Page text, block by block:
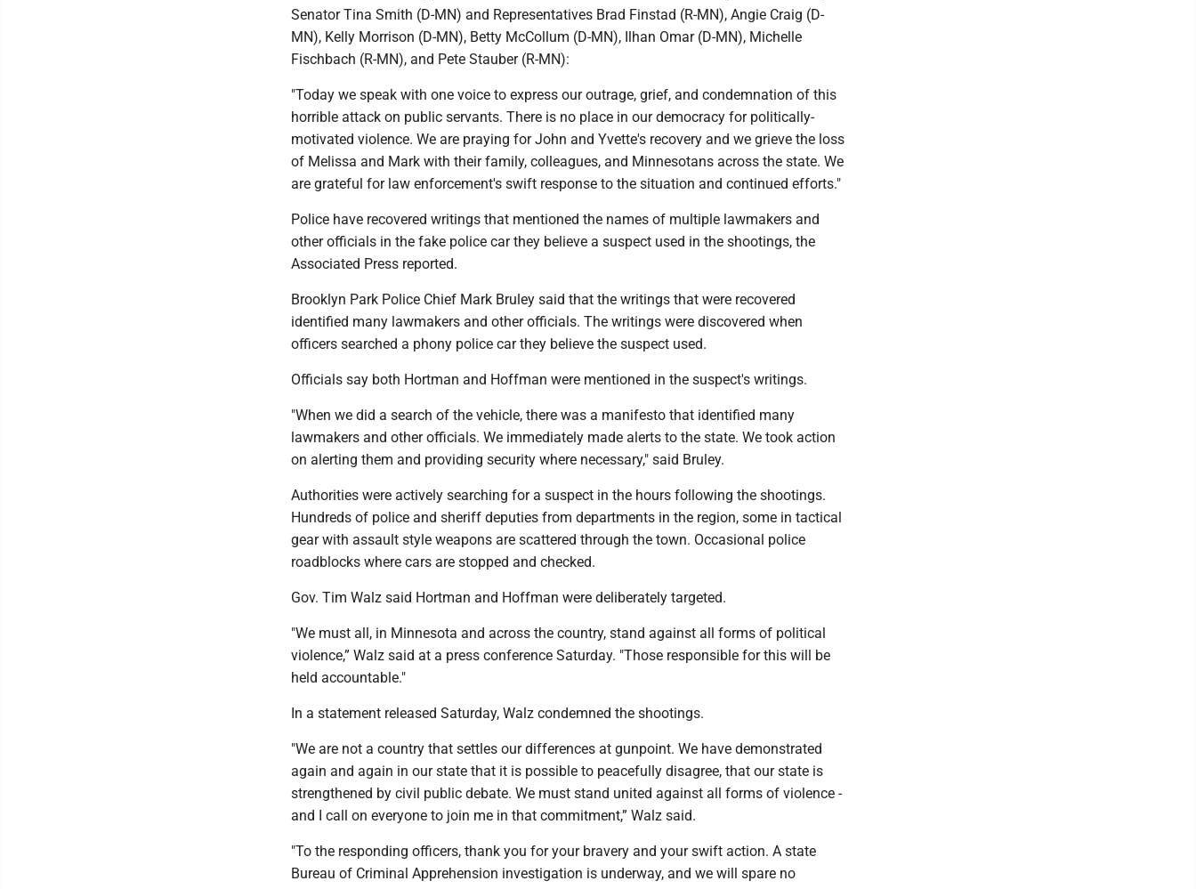
Senator Tina Smith (D-MN) and Representatives Brad Finstad (R-MN), Angie Craig (D-
MN), Kelly Morrison (D-MN), Betty McCollum (D-MN), Ilhan Omar (D-MN), Michelle
Fischbach (R-MN), and Pete Stauber (R-MN):
"Today we speak with one voice to express our outrage, grief, and condemnation of this
horrible attack on public servants. There is no place in our democracy for politically-
motivated violence. We are praying for John and Yvette's recovery and we grieve the loss
of Melissa and Mark with their family, colleagues, and Minnesotans across the state. We
are grateful for law enforcement's swift response to the situation and continued efforts."
Police have recovered writings that mentioned the names of multiple lawmakers and
other officials in the fake police car they believe a suspect used in the shootings, the
Associated Press reported.
Brooklyn Park Police Chief Mark Bruley said that the writings that were recovered
identified many lawmakers and other officials. The writings were discovered when
officers searched a phony police car they believe the suspect used.
Officials say both Hortman and Hoffman were mentioned in the suspect's writings.
"When we did a search of the vehicle, there was a manifesto that identified many
lawmakers and other officials. We immediately made alerts to the state. We took action
on alerting them and providing security where necessary," said Bruley.
Authorities were actively searching for a suspect in the hours following the shootings.
Hundreds of police and sheriff deputies from departments in the region, some in tactical
gear with assault style weapons are scattered through the town. Occasional police
roadblocks where cars are stopped and checked.
Gov. Tim Walz said Hortman and Hoffman were deliberately targeted.
"We must all, in Minnesota and across the country, stand against all forms of political
violence,” Walz said at a press conference Saturday. "Those responsible for this will be
held accountable."
In a statement released Saturday, Walz condemned the shootings.
"We are not a country that settles our differences at gunpoint. We have demonstrated
again and again in our state that it is possible to peacefully disagree, that our state is
strengthened by civil public debate. We must stand united against all forms of violence -
and I call on everyone to join me in that commitment,” Walz said.
"To the responding officers, thank you for your bravery and your swift action. A state
Bureau of Criminal Apprehension investigation is underway, and we will spare no